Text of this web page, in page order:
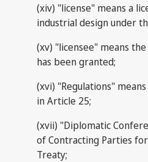
(xiv) "license" means a
industrial design under
(xv) "licensee" means
has been granted;
(xvi) "Regulations"
in Article 25;
(xvii) "Diplomatic
of Contracting Parties
Treaty;